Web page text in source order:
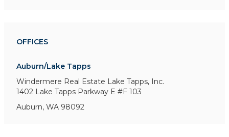
OFFICES
Auburn/Lake Tapps
Windermere Real Estate Lake Tapps, Inc.
1402 Lake Tapps Parkway E #F 103
Auburn, WA 98092